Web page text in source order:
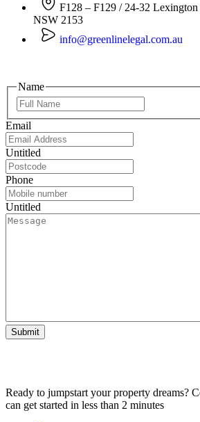
F128 – F129 / 24-32
NSW 2153
info@greenlinelegal.com.au
Name
Email
Untitled
Phone
Untitled
Submit
Ready to jumpstart your property dreams?
can get started in less than 2 minutes